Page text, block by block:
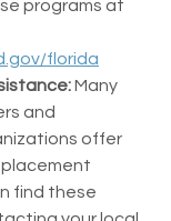
programs at
florida
Many
and
offer
find these